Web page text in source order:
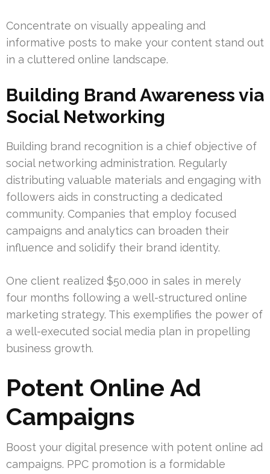
Concentrate on visually appealing and
informative posts to make your content stand out
in a cluttered online landscape.
Building Brand Awareness via
Social Networking
Building brand recognition is a chief objective of
social networking administration. Regularly
distributing valuable materials and engaging with
followers aids in constructing a dedicated
community. Companies that employ focused
campaigns and analytics can broaden their
influence and solidify their brand identity.
One client realized $50,000 in sales in merely
four months following a well-structured online
marketing strategy. This exemplifies the power of
a well-executed social media plan in propelling
business growth.
Potent Online Ad
Campaigns
Boost your digital presence with potent online ad
campaigns. PPC promotion is a formidable